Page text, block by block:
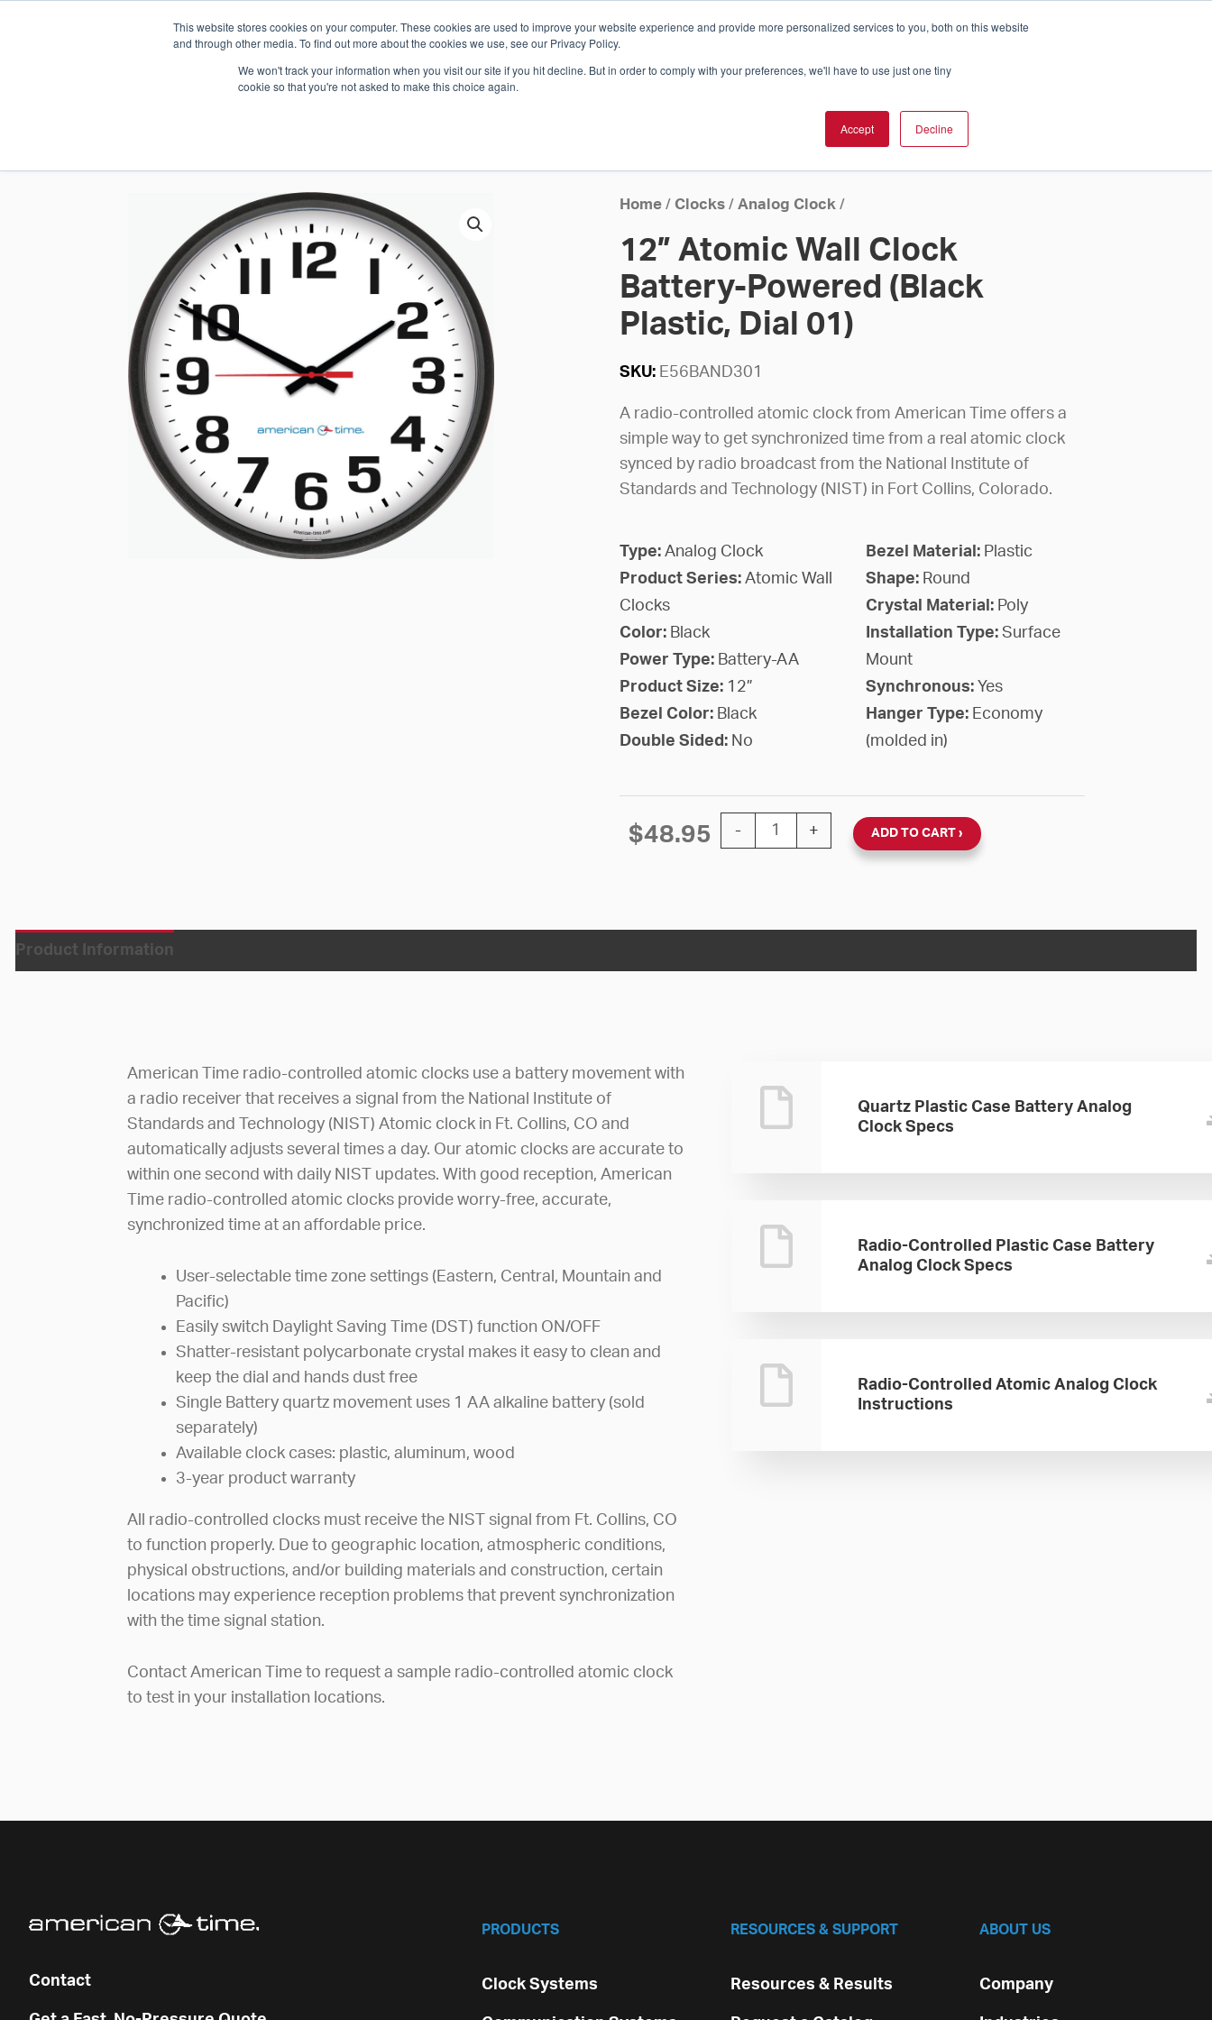
This website stores cookies on your computer. These cookies are used to improve your website experience and provide more personalized services to you, both on this website
and through other media. To find out more about the cookies we use, see our Privacy Policy.
We won't track your information when you visit our site if you hit decline. But in order to comply with your preferences, we'll have to use just one tiny
cookie so that you're not asked to make this choice again.
Accept Decline
Which Solution Is Right For You? InCloud
WHO WE ARE SOLUTIONS
SUPPORT
Home/ Clocks/ Analog Clock/
12” Atomic Wall Clock
Battery-Powered (Black
Plastic, Dial 01)
SKU: E56BAND301
A radio-controlled atomic clock from American Time offers a
simple way to get synchronized time from a real atomic clock
synced by radio broadcast from the National Institute of
Standards and Technology (NIST) in Fort Collins, Colorado.
Type: Analog Clock
Product Series: Atomic Wall
Clocks
Color: Black
Power Type: Battery-AA
Product Size: 12”
Bezel Color: Black
Double Sided: No
Bezel Material: Plastic
Shape: Round
Crystal Material: Poly
Installation Type: Surface
Mount
Synchronous: Yes
Hanger Type: Economy
(molded in)
$48.95 -
12'' Atomic Wall Clock Battery-Powered (Black Plastic, Dial 01)
+ ADD TO CART
Product Information
American Time radio-controlled atomic clocks use a battery movement with
a radio receiver that receives a signal from the National Institute of
Standards and Technology (NIST) Atomic clock in Ft. Collins, CO and
automatically adjusts several times a day. Our atomic clocks are accurate to
within one second with daily NIST updates. With good reception, American
Time radio-controlled atomic clocks provide worry-free, accurate,
synchronized time at an affordable price.
User-selectable time zone settings (Eastern, Central, Mountain and
Pacific)
Easily switch Daylight Saving Time (DST) function ON/OFF
Shatter-resistant polycarbonate crystal makes it easy to clean and
keep the dial and hands dust free
Single Battery quartz movement uses 1 AA alkaline battery (sold
separately)
Available clock cases: plastic, aluminum, wood
3-year product warranty
All radio-controlled clocks must receive the NIST signal from Ft. Collins, CO
to function properly. Due to geographic location, atmospheric conditions,
physical obstructions, and/or building materials and construction, certain
locations may experience reception problems that prevent synchronization
with the time signal station.
Contact American Time to request a sample radio-controlled atomic clock
to test in your installation locations.
Quartz Plastic Case Battery Analog
Clock Specs
Radio-Controlled Plastic Case Battery
Analog Clock Specs
Radio-Controlled Atomic Analog Clock
Instructions
Contact
PRODUCTS
Clock Systems
RESOURCES & SUPPORT
Resources & Results
ABOUT US
Company